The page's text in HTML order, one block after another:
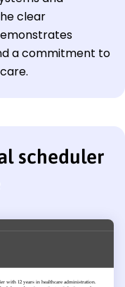
clear
a commitment to
scheduler